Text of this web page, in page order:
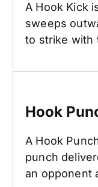
A Hook Kick
sweeps
to strike with
Hook
A Hook
punch
an opponent